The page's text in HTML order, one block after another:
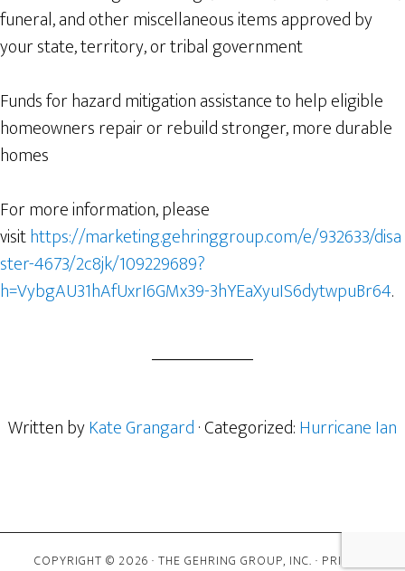
funeral, and other miscellaneous items approved by
your state, territory, or tribal government
Funds for hazard mitigation assistance to help eligible
homeowners repair or rebuild stronger, more durable
homes
For more information, please
visithttps://marketing.gehringgroup.com/e/932633/disa
ster-4673/2c8jk/109229689?
h=VybgAU31hAfUxrI6GMx39-3hYEaXyuIS6dytwpuBr64.
Written byKate Grangard· Categorized:Hurricane Ian
COPYRIGHT © 2026 · THE GEHRING GROUP, INC. · PRIVACY